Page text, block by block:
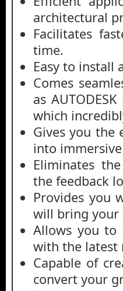
architectural
Facilitates
time.
Easy to install
Comes
as
which
Gives you the
into
Eliminates
the feedback
Provides you
will bring your
Allows you to
with the latest
Capable of
convert your